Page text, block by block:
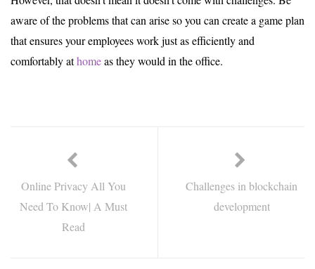
aware of the problems that can arise so you can create a game plan
that ensures your employees work just as efficiently and
comfortably athomeas they would in the office.
Online Privacy All You
Need To Know| A Must
Read
Challenges in blockchain
development